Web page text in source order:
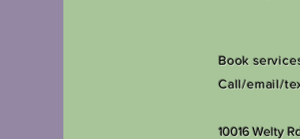
Book
Call/email/
10016 Welty